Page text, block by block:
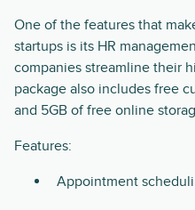
One of the features that
startups is its HR
companies streamline their
package also includes free
and 5GB of free online
Features:
Appointment